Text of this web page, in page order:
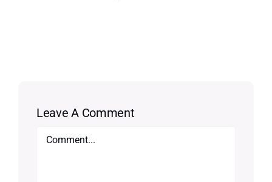
Leave A Comment
Comment